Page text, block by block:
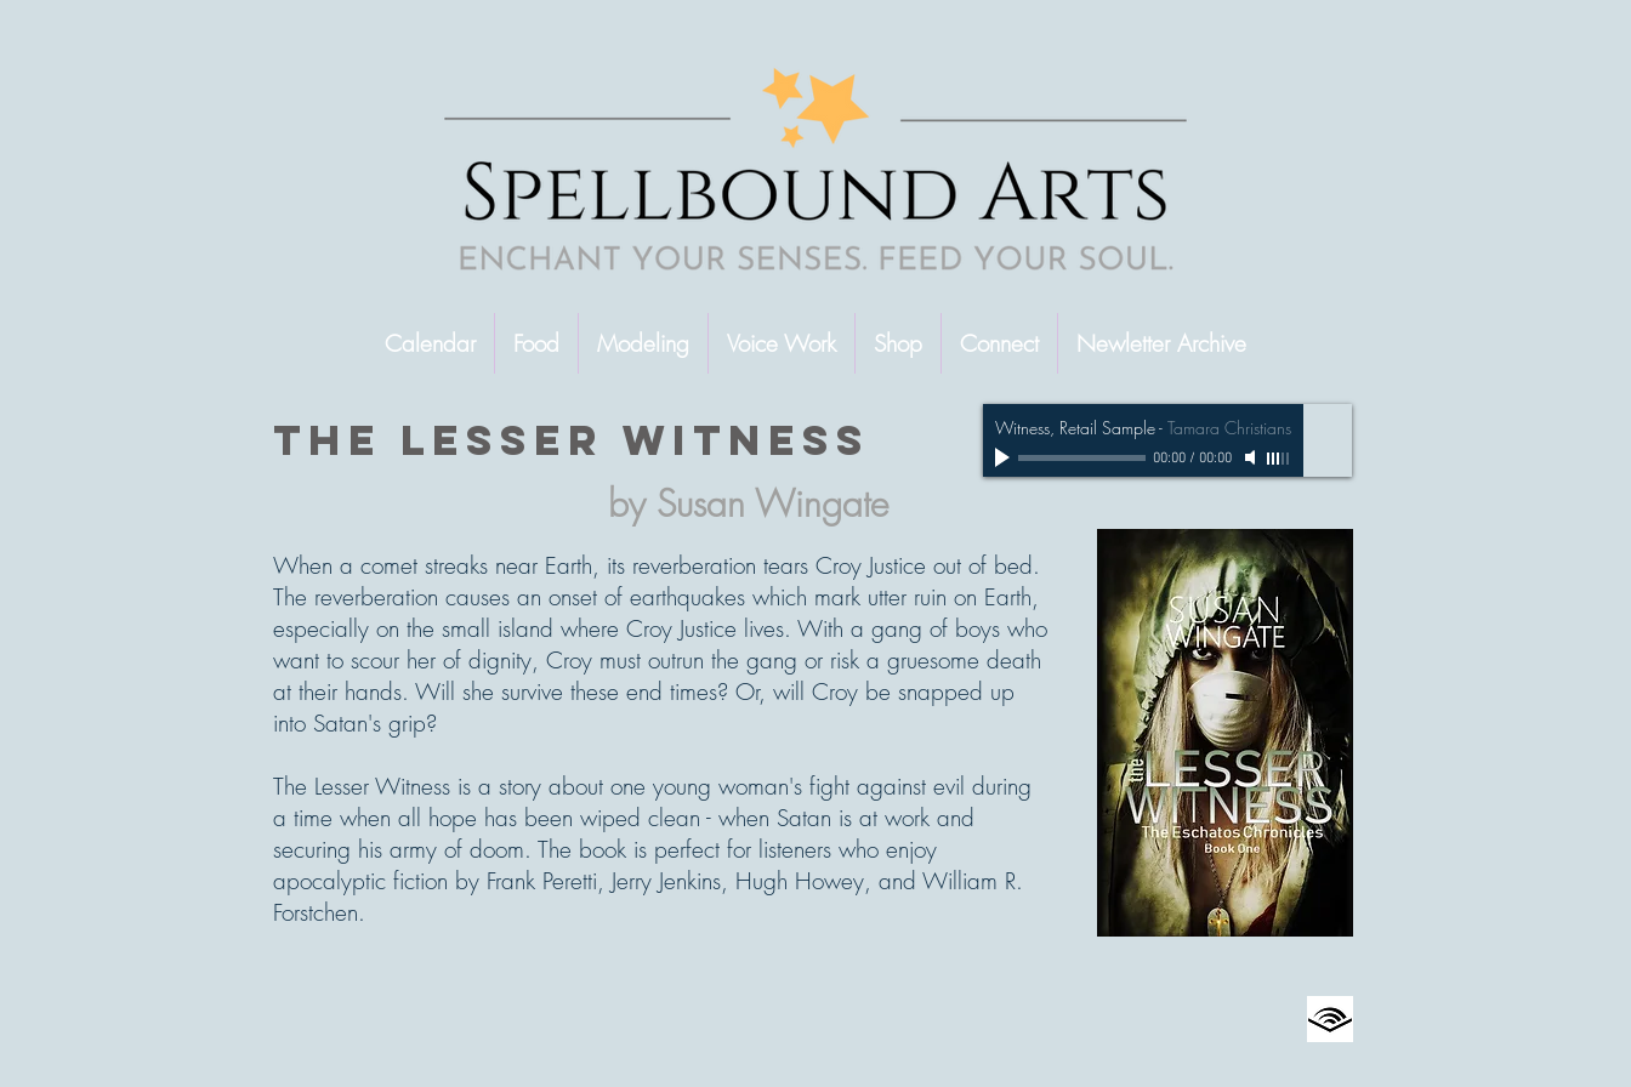
Calendar Food Modeling Voice Work Shop Connect Newletter Archive
The lesser witness Witness, Retail Sample- Tamara Christians
00:00/ 00:00
by Susan Wingate
When a comet streaks near Earth, its reverberation tears Croy Justice out of bed.
The reverberation causes an onset of earthquakes which mark utter ruin on Earth,
especially on the small island where Croy Justice lives. With a gang of boys who
want to scour her of dignity, Croy must outrun the gang or risk a gruesome death
at their hands. Will she survive these end times? Or, will Croy be snapped up
into Satan's grip?
The Lesser Witness is a story about one young woman's fight against evil during
a time when all hope has been wiped clean - when Satan is at work and
securing his army of doom. The book is perfect for listeners who enjoy
apocalyptic fiction by Frank Peretti, Jerry Jenkins, Hugh Howey, and William R.
Forstchen.